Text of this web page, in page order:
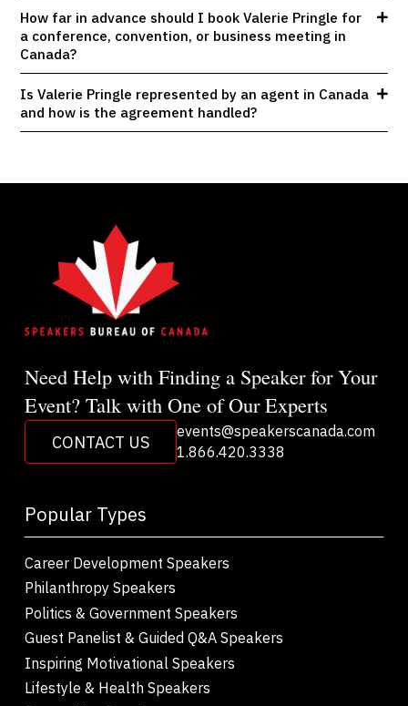
How far in advance should I book Valerie Pringle for
a conference, convention, or business meeting in
Canada?
Is Valerie Pringle represented by an agent in Canada
and how is the agreement handled?
Need Help with Finding a Speaker for Your
Event? Talk with One of Our Experts
CONTACT US
events@speakerscanada.com
1.866.420.3338
Popular Types
Career Development Speakers
Philanthropy Speakers
Politics & Government Speakers
Guest Panelist & Guided Q&A Speakers
Inspiring Motivational Speakers
Lifestyle & Health Speakers